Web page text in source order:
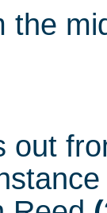
the
out